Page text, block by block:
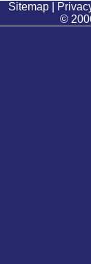
Sitemap |
©